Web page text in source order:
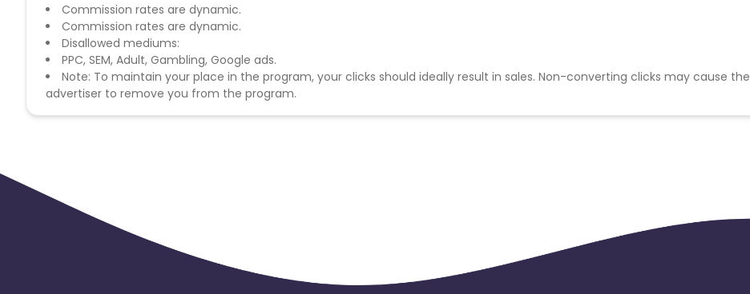
Commission rates are dynamic.
Commission rates are dynamic.
Disallowed mediums:
PPC, SEM, Adult, Gambling, Google ads.
Note: To maintain your place in the program, your clicks should ideally result in sales. Non-converting clicks may cause the
advertiser to remove you from the program.